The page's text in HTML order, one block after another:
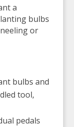
a
bulbs
or
bulbs and
tool,
pedals